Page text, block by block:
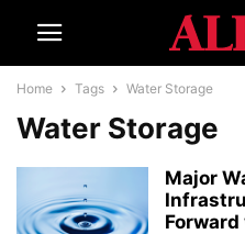
Home Tags Water Storage
Water Storage
Major